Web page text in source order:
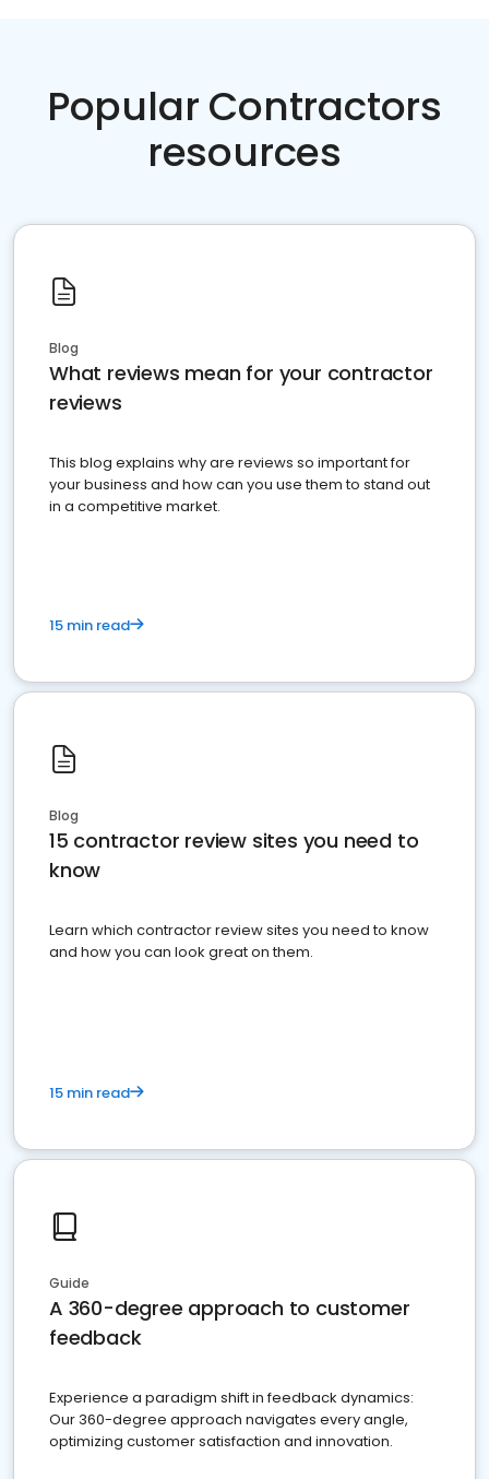
Popular Contractors
resources
Blog
What reviews mean for your contractor
reviews
This blog explains why are reviews so important for
your business and how can you use them to stand out
in a competitive market.
15 min read
Blog
15 contractor review sites you need to
know
Learn which contractor review sites you need to know
and how you can look great on them.
15 min read
Guide
A 360-degree approach to customer
feedback
Experience a paradigm shift in feedback dynamics:
Our 360-degree approach navigates every angle,
optimizing customer satisfaction and innovation.